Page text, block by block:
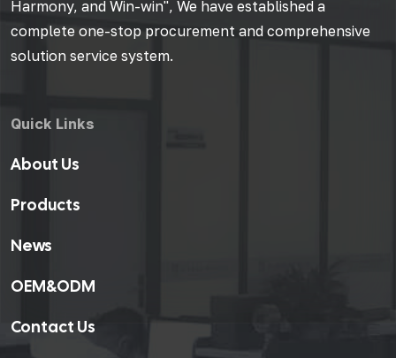
Harmony, and Win-win", We have established a
complete one-stop procurement and comprehensive
solution service system.
Quick Links
About Us
Products
News
OEM&ODM
Contact Us